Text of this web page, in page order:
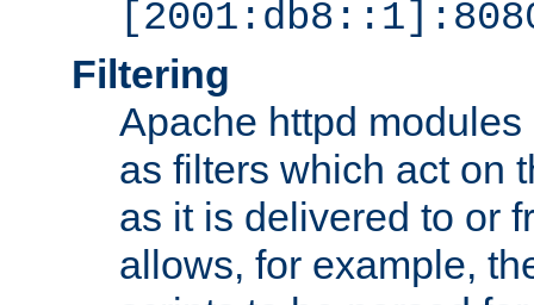
Filtering
Apache httpd
as filters which act on
as it is delivered to or
allows, for example,